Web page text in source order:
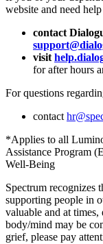
website and need
contact
visit
for after hours
For questions
contact
*Applies to all
Assistance Program
Well-Being
Spectrum recognizes
supporting people in
valuable and at
body/mind may be
grief, please pay